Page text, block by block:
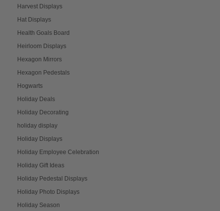
Harvest Displays
Hat Displays
Health Goals Board
Heirloom Displays
Hexagon Mirrors
Hexagon Pedestals
Hogwarts
Holiday Deals
Holiday Decorating
holiday display
Holiday Displays
Holiday Employee Celebration
Holiday Gift Ideas
Holiday Pedestal Displays
Holiday Photo Displays
Holiday Season